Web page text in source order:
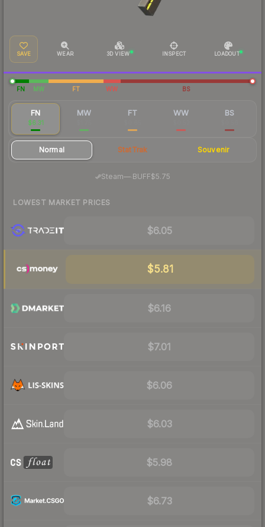
SAVE WEAR 3D VIEW INSPECT LOADOUT
FN MW FT WW BS
FN
$6.31
MW FT WW BS
Normal StatTrak Souvenir
Steam—· BUFF$5.75
LOWEST MARKET PRICES
$6.05
$5.81
$6.16
$7.01
$6.06
$6.03
$5.98
$6.73